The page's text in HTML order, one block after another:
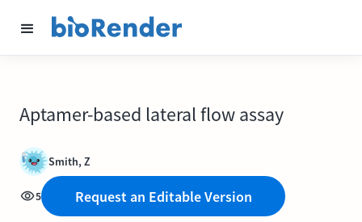
Aptamer-based lateral flow assay
Smith, Z
5 Request an Editable Version